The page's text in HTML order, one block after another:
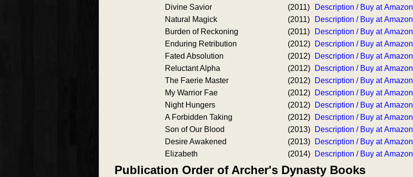
Divine Savior
(2011)
Description / Buy at Amazon
Natural Magick
(2011)
Description / Buy at Amazon
Burden of Reckoning
(2011)
Description / Buy at Amazon
Enduring Retribution
(2012)
Description / Buy at Amazon
Fated Absolution
(2012)
Description / Buy at Amazon
Reluctant Alpha
(2012)
Description / Buy at Amazon
The Faerie Master
(2012)
Description / Buy at Amazon
My Warrior Fae
(2012)
Description / Buy at Amazon
Night Hungers
(2012)
Description / Buy at Amazon
A Forbidden Taking
(2012)
Description / Buy at Amazon
Son of Our Blood
(2013)
Description / Buy at Amazon
Desire Awakened
(2013)
Description / Buy at Amazon
Elizabeth
(2014) Description / Buy at Amazon
Publication Order of Archer's Dynasty Books